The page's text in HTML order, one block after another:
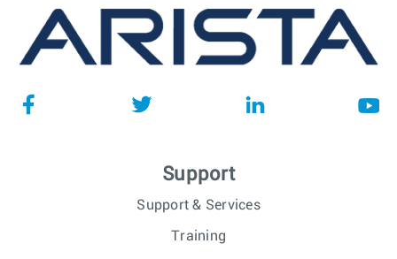
Support
Support & Services
Training